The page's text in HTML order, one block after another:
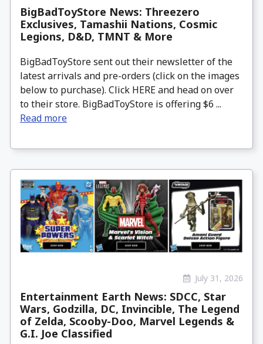
BigBadToyStore News: Threezero
Exclusives, Tamashii Nations, Cosmic
Legions, D&D, TMNT & More
BigBadToyStore sent out their newsletter of the
latest arrivals and pre-orders (click on the images
below to purchase). Click HERE and head on over
to their store. BigBadToyStore is offering $6 ...
Read more
July 31, 2026
Entertainment Earth News: SDCC, Star
Wars, Godzilla, DC, Invincible, The Legend
of Zelda, Scooby-Doo, Marvel Legends &
G.I. Joe Classified